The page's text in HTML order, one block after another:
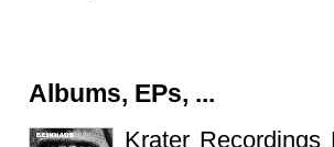
Albums, EPs, ...
Krater